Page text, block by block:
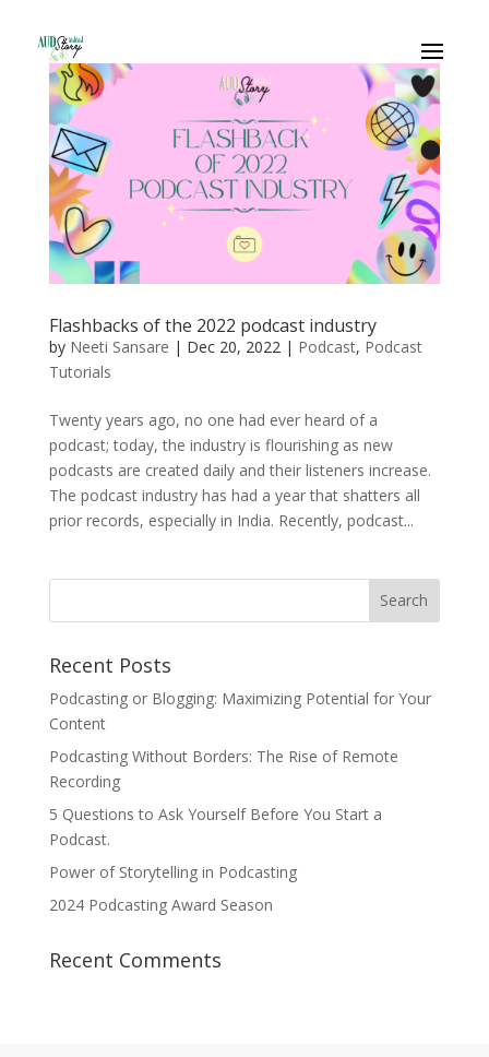
Flashbacks of the 2022 podcast industry
by Neeti Sansare | Dec 20, 2022 | Podcast, Podcast
Tutorials
Twenty years ago, no one had ever heard of a
podcast; today, the industry is flourishing as new
podcasts are created daily and their listeners increase.
The podcast industry has had a year that shatters all
prior records, especially in India. Recently, podcast...
Recent Posts
Podcasting or Blogging: Maximizing Potential for Your
Content
Podcasting Without Borders: The Rise of Remote
Recording
5 Questions to Ask Yourself Before You Start a
Podcast.
Power of Storytelling in Podcasting
2024 Podcasting Award Season
Recent Comments